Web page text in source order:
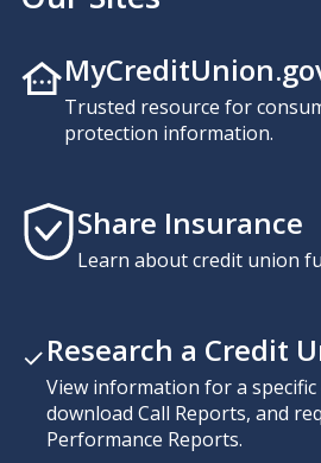
Trusted resource for
protection information.
Share Insurance
Learn about credit union
Research a Credit
View information for a
download Call Reports, and
Performance Reports.